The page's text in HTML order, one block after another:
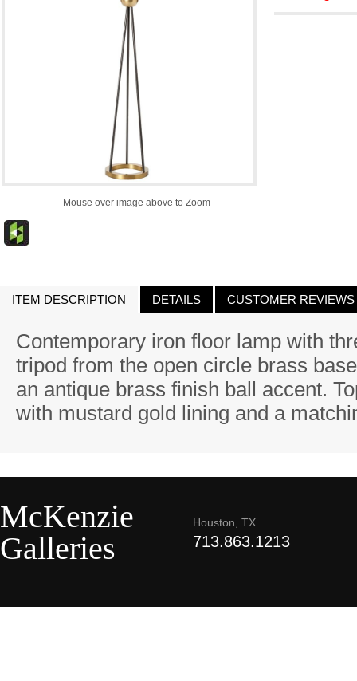
Mouse over image above to Zoom
ITEM DESCRIPTION DETAILS CUSTOMER REVIEWS
Contemporary iron floor lamp with
tripod from the open circle brass
an antique brass finish ball accent.
with mustard gold lining and a
McKenzie
Galleries
Houston, TX
713.863.1213